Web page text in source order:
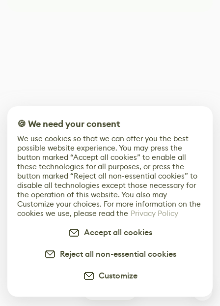
🍪 We need your consent
We use cookies so that we can offer you the best
possible website experience. You may press the
button marked “Accept all cookies” to enable all
these technologies for all purposes, or press the
button marked “Reject all non-essential cookies” to
disable all technologies except those necessary for
the operation of this website. You also may
Customize your choices. For more information on the
cookies we use, please read the Privacy Policy
Accept all cookies
Reject all non-essential cookies
Customize